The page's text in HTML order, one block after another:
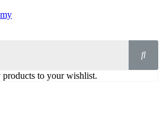
products to your wishlist.